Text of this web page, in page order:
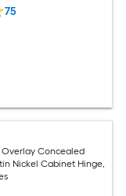
75
Overlay Concealed
Nickel Cabinet Hinge,